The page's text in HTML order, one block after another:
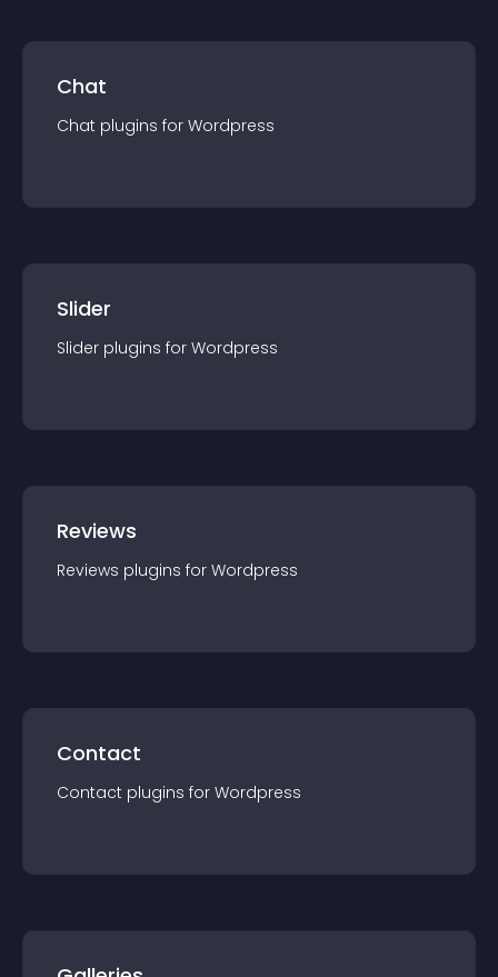
Chat
Chat plugins for Wordpress
Slider
Slider plugins for Wordpress
Reviews
Reviews plugins for Wordpress
Contact
Contact plugins for Wordpress